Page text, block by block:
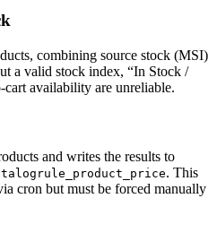
combining source stock (MSI)
a valid stock index, “In Stock /
availability are unreliable.
and writes the results to
. This
cron but must be forced manually